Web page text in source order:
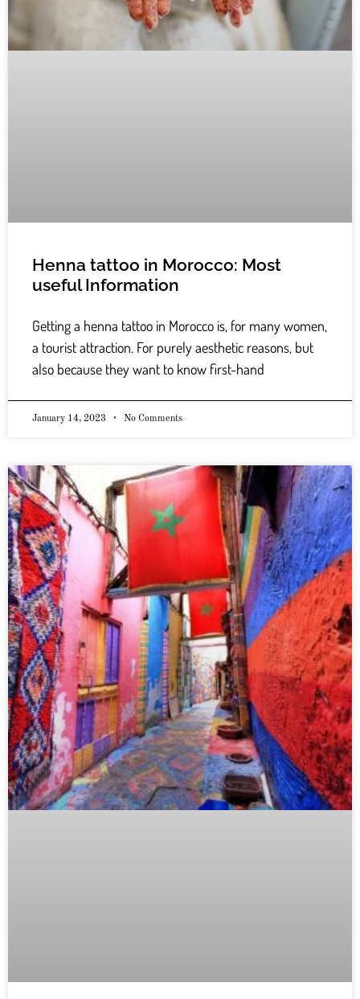
Henna tattoo in Morocco: Most
useful Information
Getting a henna tattoo in Morocco is, for many women,
a tourist attraction. For purely aesthetic reasons, but
also because they want to know first-hand
January 14, 2023 No Comments